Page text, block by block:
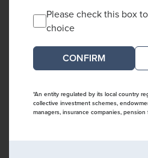
Please check this box
choice
*An entity regulated by its local country
collective investment schemes,
managers, insurance companies,